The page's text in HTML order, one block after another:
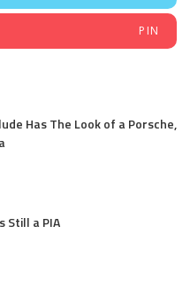
PIN
Has The Look of a Porsche,
Still a PIA